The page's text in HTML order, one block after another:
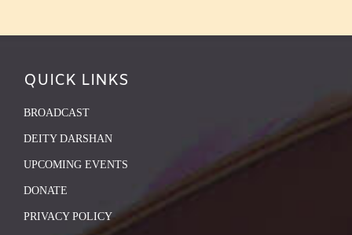
QUICK LINKS
BROADCAST
DEITY DARSHAN
UPCOMING EVENTS
DONATE
PRIVACY POLICY